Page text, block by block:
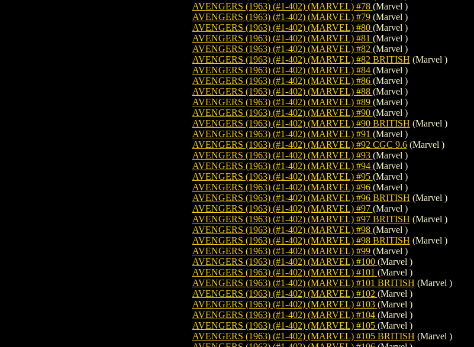
AVENGERS (1963) (#1-402) (MARVEL) #78 (Marvel )
AVENGERS (1963) (#1-402) (MARVEL) #79 (Marvel )
AVENGERS (1963) (#1-402) (MARVEL) #80 (Marvel )
AVENGERS (1963) (#1-402) (MARVEL) #81 (Marvel )
AVENGERS (1963) (#1-402) (MARVEL) #82 (Marvel )
AVENGERS (1963) (#1-402) (MARVEL) #82 BRITISH (Marvel )
AVENGERS (1963) (#1-402) (MARVEL) #84 (Marvel )
AVENGERS (1963) (#1-402) (MARVEL) #86 (Marvel )
AVENGERS (1963) (#1-402) (MARVEL) #88 (Marvel )
AVENGERS (1963) (#1-402) (MARVEL) #89 (Marvel )
AVENGERS (1963) (#1-402) (MARVEL) #90 (Marvel )
AVENGERS (1963) (#1-402) (MARVEL) #90 BRITISH (Marvel )
AVENGERS (1963) (#1-402) (MARVEL) #91 (Marvel )
AVENGERS (1963) (#1-402) (MARVEL) #92 CGC 9.6(Marvel )
AVENGERS (1963) (#1-402) (MARVEL) #93 (Marvel )
AVENGERS (1963) (#1-402) (MARVEL) #94 (Marvel )
AVENGERS (1963) (#1-402) (MARVEL) #95 (Marvel )
AVENGERS (1963) (#1-402) (MARVEL) #96 (Marvel )
AVENGERS (1963) (#1-402) (MARVEL) #96 BRITISH (Marvel )
AVENGERS (1963) (#1-402) (MARVEL) #97 (Marvel )
AVENGERS (1963) (#1-402) (MARVEL) #97 BRITISH (Marvel )
AVENGERS (1963) (#1-402) (MARVEL) #98 (Marvel )
AVENGERS (1963) (#1-402) (MARVEL) #98 BRITISH (Marvel )
AVENGERS (1963) (#1-402) (MARVEL) #99 (Marvel )
AVENGERS (1963) (#1-402) (MARVEL) #100 (Marvel )
AVENGERS (1963) (#1-402) (MARVEL) #101 (Marvel )
AVENGERS (1963) (#1-402) (MARVEL) #101 BRITISH (Marvel )
AVENGERS (1963) (#1-402) (MARVEL) #102 (Marvel )
AVENGERS (1963) (#1-402) (MARVEL) #103 (Marvel )
AVENGERS (1963) (#1-402) (MARVEL) #104 (Marvel )
AVENGERS (1963) (#1-402) (MARVEL) #105 (Marvel )
AVENGERS (1963) (#1-402) (MARVEL) #105 BRITISH (Marvel )